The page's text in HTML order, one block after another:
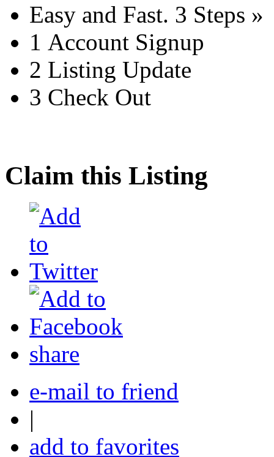
Easy and Fast. 3 Steps »
1 Account Signup
2 Listing Update
3 Check Out
Claim this Listing
share
e-mail to friend
|
add to favorites